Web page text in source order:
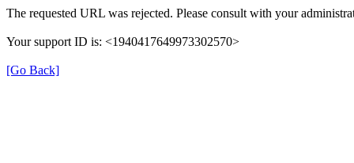
The requested URL was rejected. Please consult with your
Your support ID is: <1940417649973302570>
[Go Back]